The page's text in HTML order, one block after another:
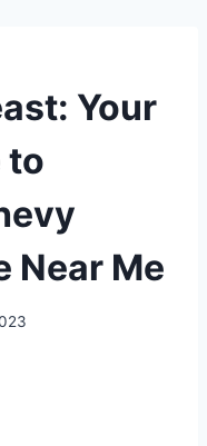
Your
to
Near Me